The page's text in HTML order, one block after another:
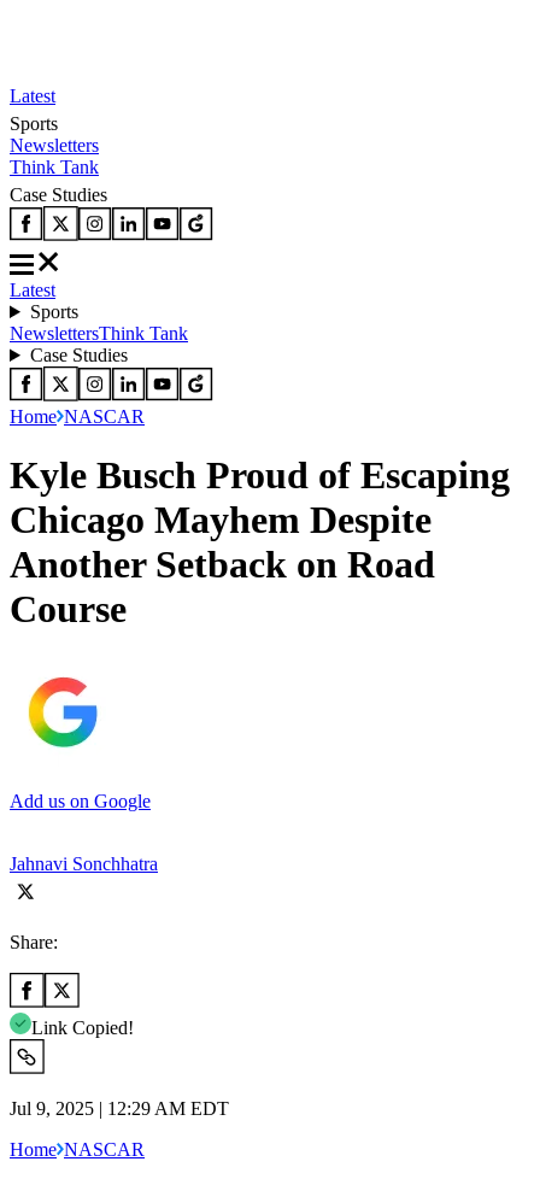
Latest
Sports
Newsletters
Think Tank
Case Studies
Latest
Sports
NewslettersThink Tank
Case Studies
Home NASCAR
Kyle Busch Proud of Escaping
Chicago Mayhem Despite
Another Setback on Road
Course
Add us on Google
Jahnavi Sonchhatra
Share:
Link Copied!
Jul 9, 2025 | 12:29 AM EDT
Home NASCAR